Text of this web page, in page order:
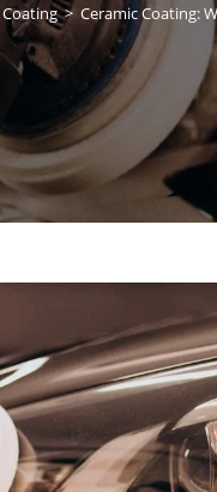
> Ceramic Coating: